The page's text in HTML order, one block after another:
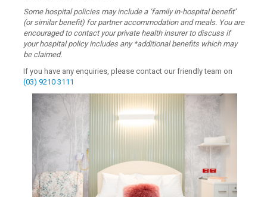
Some hospital policies may include a ‘family in-hospital benefit’
(or similar benefit) for partner accommodation and meals. You are
encouraged to contact your private health insurer to discuss if
your hospital policy includes any *additional benefits which may
be claimed.
If you have any enquiries, please contact our friendly team on
(03) 9210 3111